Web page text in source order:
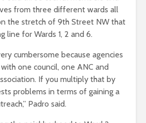
from three different wards all
the stretch of 9th Street NW that
line for Wards 1, 2 and 6.
cumbersome because agencies
one council, one ANC and
If you multiply that by
problems in terms of gaining a
Padro said.